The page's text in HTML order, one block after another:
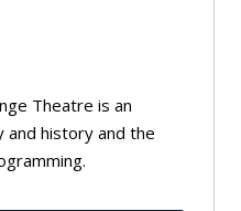
Theatre is an
and history and the